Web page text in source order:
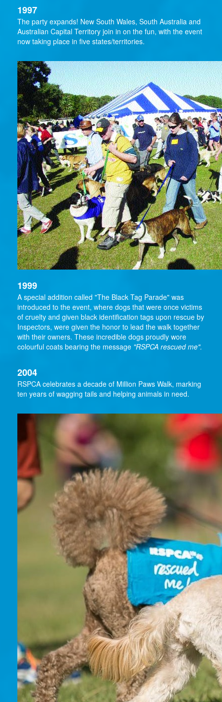
1997
The party expands! New South Wales, South Australia and
Australian Capital Territory join in on the fun, with the event
now taking place in five states/territories.
1999
A special addition called "The Black Tag Parade" was
introduced to the event, where dogs that were once victims
of cruelty and given black identification tags upon rescue by
Inspectors, were given the honor to lead the walk together
with their owners. These incredible dogs proudly wore
colourful coats bearing the message "RSPCA rescued me".
2004
RSPCA celebrates a decade of Million Paws Walk, marking
ten years of wagging tails and helping animals in need.